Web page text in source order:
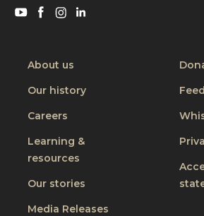
Visit
Youtube
Visit
Facebook
Visit
Instagram
About us
Our history
Careers
Learning &
resources
Our stories
Media Releases